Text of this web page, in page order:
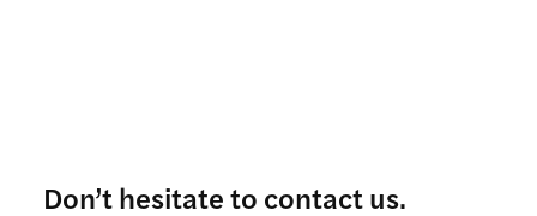
Don’t hesitate to contact us.